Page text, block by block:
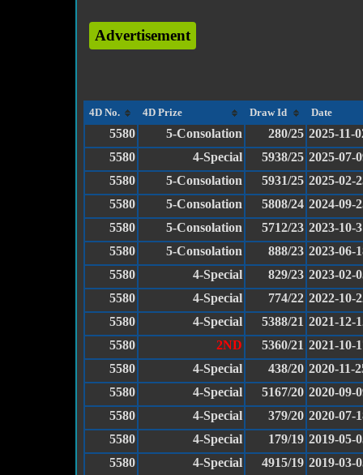
Advertisement
4D No. 4D Prize Draw Id Date
5580 5-Consolation 280/25 2025-11-
5580
4-Special 5938/25 2025-07-
5580
5-Consolation 5931/25 2025-02-
5580
5-Consolation 5808/24 2024-09-
5580
5-Consolation 5712/23 2023-10-
5580
5-Consolation 888/23 2023-06-
5580
4-Special 829/23 2023-02-
5580
4-Special 774/22 2022-10-
5580
4-Special 5388/21 2021-12-
5580
2ND 5360/21 2021-10-
5580
4-Special 438/20 2020-11-
5580
4-Special 5167/20 2020-09-
5580
4-Special 379/20 2020-07-
5580
4-Special 179/19 2019-05-
5580
4-Special 4915/19 2019-03-